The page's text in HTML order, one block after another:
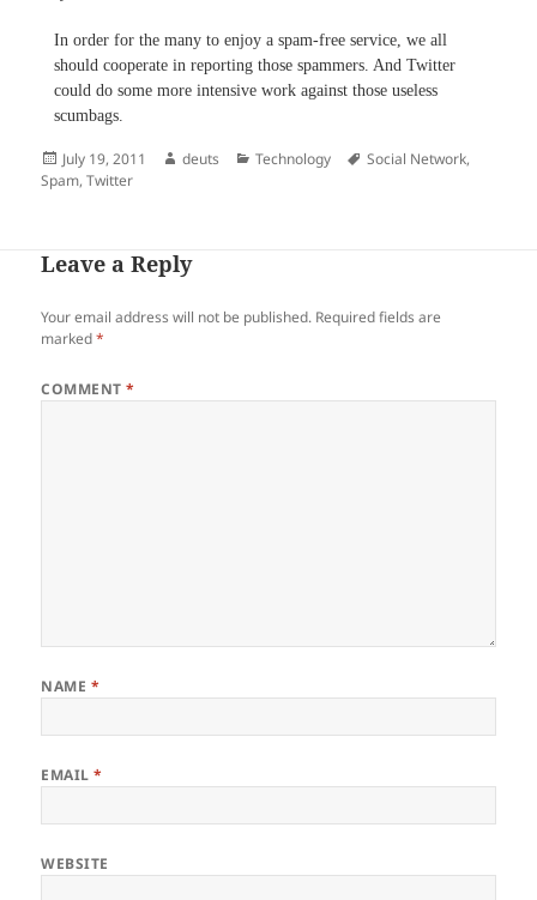
In order for the many to enjoy a spam-free service, we all
should cooperate in reporting those spammers. And Twitter
could do some more intensive work against those useless
scumbags.
Posted
on
July 19, 2011 Author
deuts Categories
Technology Tags
Social Network,
Spam,Twitter
Leave a Reply
Your email address will not be published. Required fields are
marked*
COMMENT*
NAME *
EMAIL*
WEBSITE